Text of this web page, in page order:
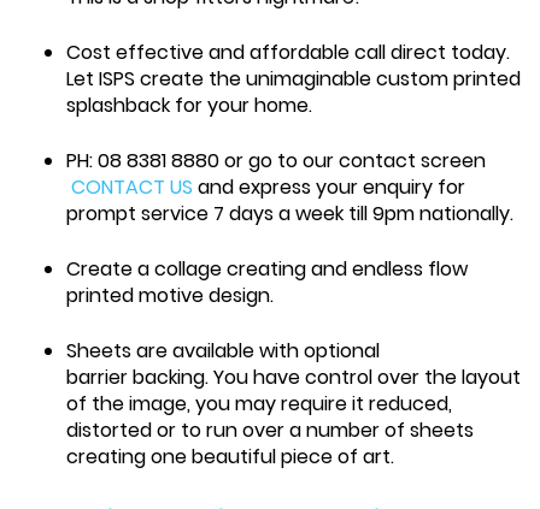
Cost effective and affordable call direct today.
Let ISPS create the unimaginable custom printed
splashback for your home.
PH: 08 8381 8880 or go to our contact screen
CONTACT US and express your enquiry for
prompt service 7 days a week till 9pm nationally.
Create a collage creating and endless flow
printed motive design.
Sheets are available with optional
barrier backing. You have control over the layout
of the image, you may require it reduced,
distorted or to run over a number of sheets
creating one beautiful piece of art.